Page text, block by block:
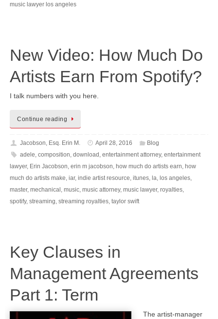
music lawyer los angeles
New Video: How Much Do
Artists Earn From Spotify?
I talk numbers with you here.
Continue reading
Jacobson, Esq. Erin M. April 28, 2016
Blog
adele, composition, download , entertainment attorney, entertainment
lawyer, Erin Jacobson, erin m jacobson, how much do artists earn, how
much do artists make, iar, indie artist resource, itunes, la, los angeles,
master, mechanical , music, music attorney, music lawyer, royalties,
spotify, streaming, streaming royalties, taylor swift
Key Clauses in
Management Agreements
Part 1: Term
The artist-manager